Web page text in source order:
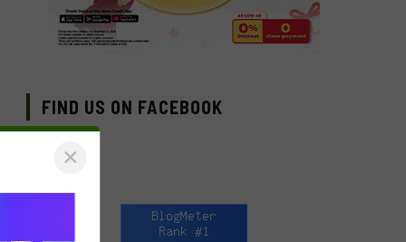
FIND US ON FACEBOOK
×